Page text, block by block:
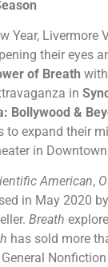
Livermore
their eyes
of Breath
in
Bollywood &
to expand their
in
American,
in May 2020
Breath
has sold more